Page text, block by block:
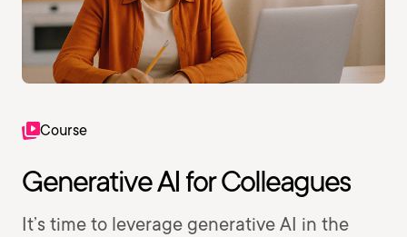
Course
Generative AI for Colleagues
It’s time to leverage generative AI in the